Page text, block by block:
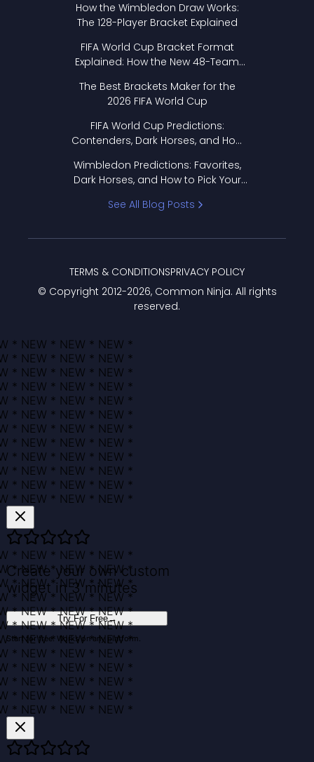
How the Wimbledon Draw Works:
The 128-Player Bracket Explained
FIFA World Cup Bracket Format
Explained: How the New 48-Team
The Best Brackets Maker for the
2026 FIFA World Cup
FIFA World Cup Predictions:
Contenders, Dark Horses, and How
Wimbledon Predictions: Favorites,
Dark Horses, and How to Pick Your
See All Blog Posts
© Copyright 2012-2026, Common Ninja. All rights
reserved.
TERMS & CONDITIONSPRIVACY POLICY